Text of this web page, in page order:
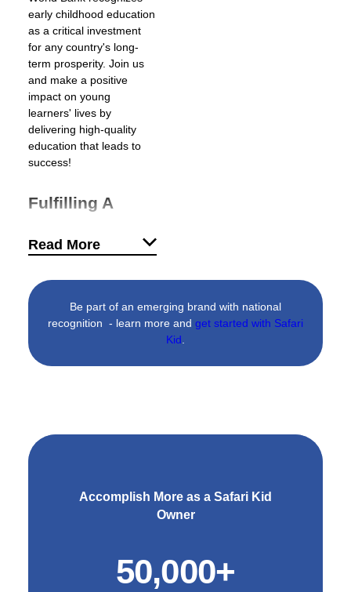
early childhood education
as a critical investment
for any country's long-
term prosperity. Join us
and make a positive
impact on young
learners' lives by
delivering high-quality
education that leads to
success!
Fulfilling A
For Quality
Worldwide, over 350
million children are in
care (The World Bank).
daycare, the demand for
quality programs like the
franchisees to make an
impact in the world of
Read More
Be part of an emerging brand with national
recognition - learn more and get started with Safari
Kid
Accomplish More as a Safari Kid
Owner
50,000+